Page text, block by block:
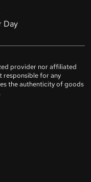
Day
provider nor affiliated
responsible for any
the authenticity of goods